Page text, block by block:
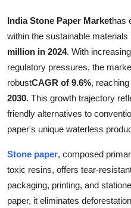
Advertise with US
Business
Finance
Tech
Real Estate
General
India Stone Paper Markethas
within the sustainable
million in 2024. With
regulatory pressures, the
robustCAGR of 9.6%,
2030. This growth trajectory
friendly alternatives to
paper's unique waterless
Stone paper, composed
toxic resins, offers tear-
packaging, printing, and
paper, it eliminates